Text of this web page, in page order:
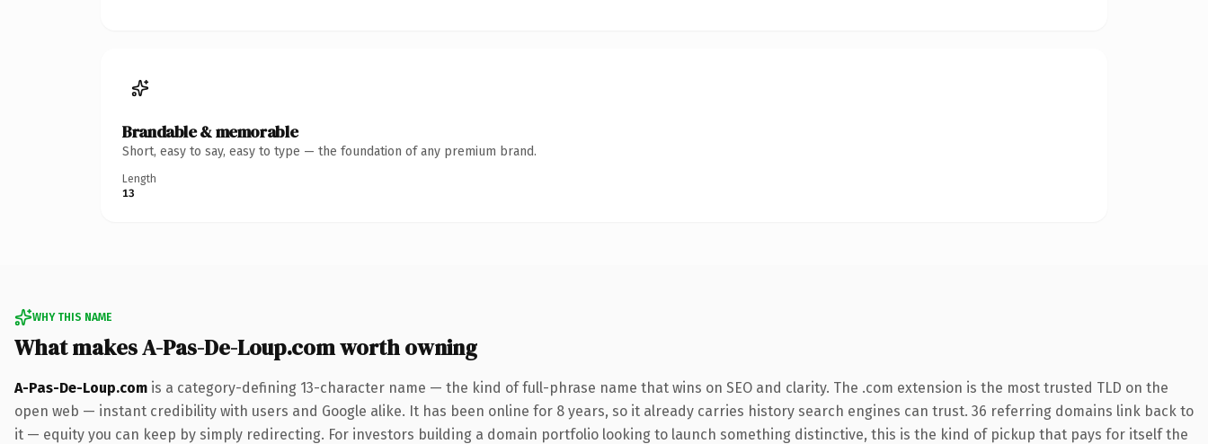
Brandable & memorable
Short, easy to say, easy to type — the foundation of any premium brand.
Length
13
WHY THIS NAME
What makes A-Pas-De-Loup.com worth owning
A-Pas-De-Loup.com is a category-defining 13-character name — the kind of full-phrase name that wins on SEO and clarity. The .com extension is the most trusted TLD on the
open web — instant credibility with users and Google alike. It has been online for 8 years, so it already carries history search engines can trust. 36 referring domains link back to
it — equity you can keep by simply redirecting. For investors building a domain portfolio looking to launch something distinctive, this is the kind of pickup that pays for itself the